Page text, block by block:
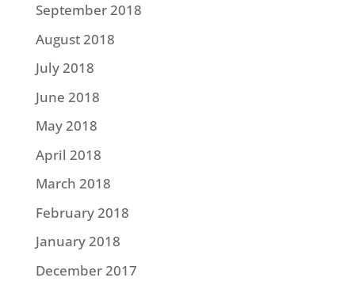
September 2018
August 2018
July 2018
June 2018
May 2018
April 2018
March 2018
February 2018
January 2018
December 2017